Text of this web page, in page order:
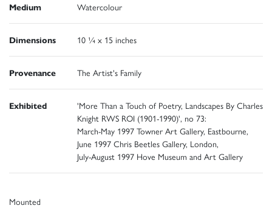
Medium Watercolour
Dimensions 10 ¼ x 15 inches
Provenance The Artist's Family
Exhibited
'More Than a Touch of Poetry, Landscapes By Charles
Knight RWS ROI (1901-1990)', no 73:
March-May 1997 Towner Art Gallery, Eastbourne,
June 1997 Chris Beetles Gallery, London,
July-August 1997 Hove Museum and Art Gallery
Mounted